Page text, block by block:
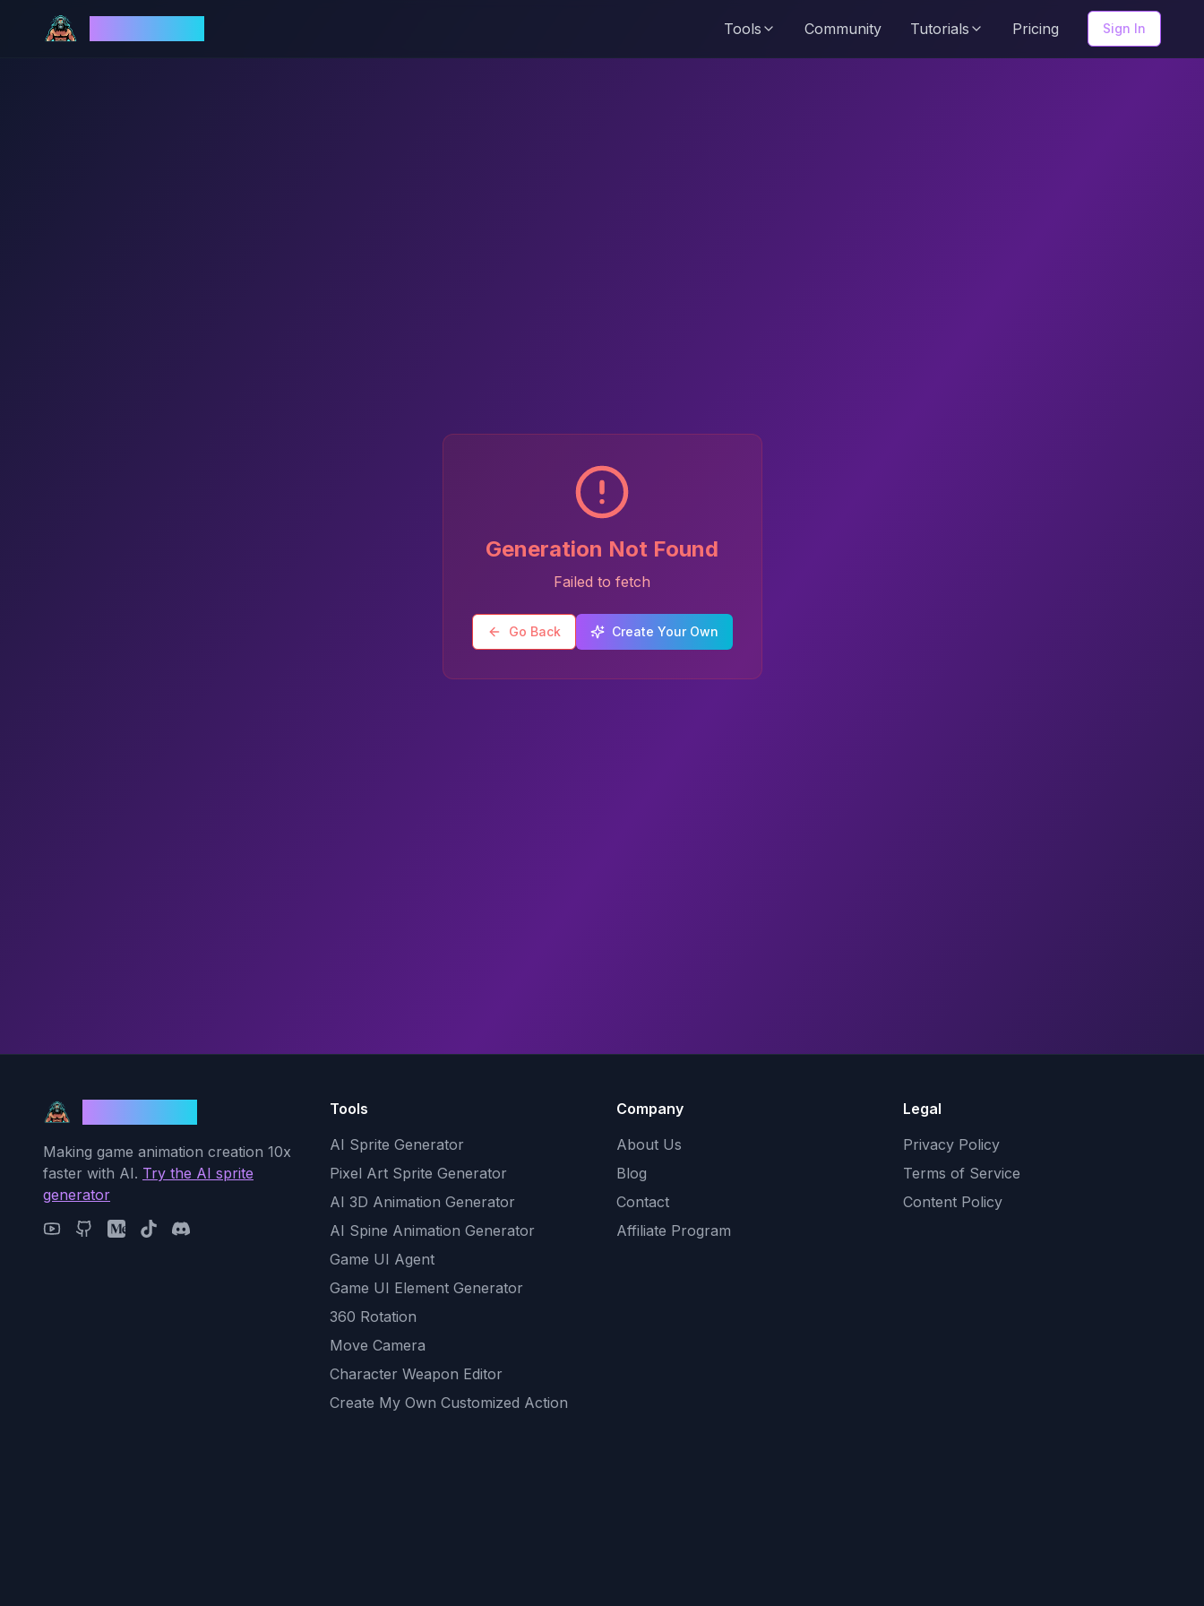
Tools Community Tutorials Pricing Sign In
Generation Not Found
Failed to fetch
Go Back Create Your Own
Making game animation creation 10x
faster with AI. Try the AI sprite
generator
Tools
AI Sprite Generator
Pixel Art Sprite Generator
AI 3D Animation Generator
AI Spine Animation Generator
Game UI Agent
Game UI Element Generator
360 Rotation
Move Camera
Character Weapon Editor
Create My Own Customized Action
Company
About Us
Blog
Contact
Affiliate Program
Legal
Privacy Policy
Terms of Service
Content Policy